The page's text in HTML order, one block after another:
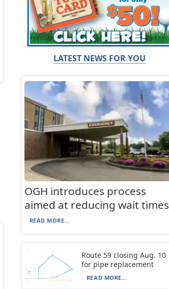
LATEST NEWS FOR YOU
OGH introduces process
aimed at reducing wait times
READ MORE...
Route 59 closing Aug. 10
for pipe replacement
READ MORE...